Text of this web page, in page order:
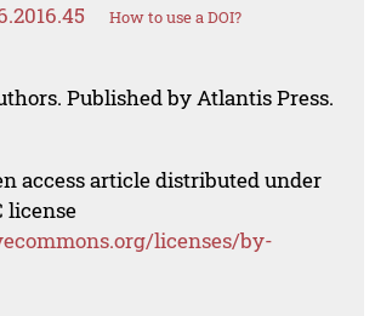
How to use a DOI?
Published by Atlantis Press.
access article distributed under
license
licenses/by-